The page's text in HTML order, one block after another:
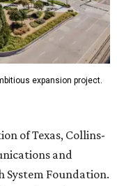
expansion project.
of Texas, Collins-
and
System Foundation.